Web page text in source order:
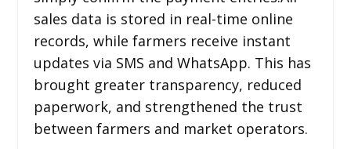
sales data is stored in real-time online
records, while farmers receive instant
updates via SMS and WhatsApp. This has
brought greater transparency, reduced
paperwork, and strengthened the trust
between farmers and market operators.